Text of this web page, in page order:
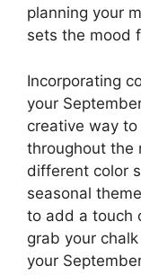
planning your
sets the mood
Incorporating
your
creative way
throughout the
different color
seasonal
to add a touch
grab your
your